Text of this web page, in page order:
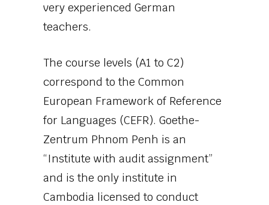
very experienced German
teachers.
The course levels (A1 to C2)
correspond to the Common
European Framework of Reference
for Languages (CEFR). Goethe-
Zentrum Phnom Penh is an
“Institute with audit assignment”
and is the only institute in
Cambodia licensed to conduct